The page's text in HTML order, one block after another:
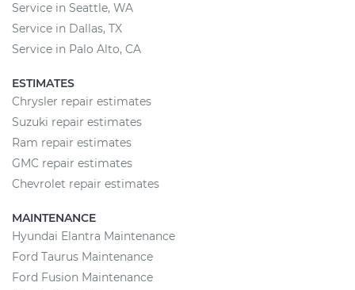
Service in Seattle, WA
Service in Dallas, TX
Service in Palo Alto, CA
ESTIMATES
Chrysler repair estimates
Suzuki repair estimates
Ram repair estimates
GMC repair estimates
Chevrolet repair estimates
MAINTENANCE
Hyundai Elantra Maintenance
Ford Taurus Maintenance
Ford Fusion Maintenance